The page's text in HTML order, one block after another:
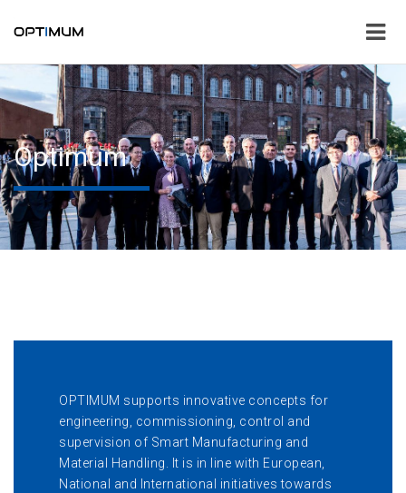
Optimum
OPTIMUM supports innovative concepts for
engineering, commissioning, control and
supervision of Smart Manufacturing and
Material Handling. It is in line with European,
National and International initiatives towards